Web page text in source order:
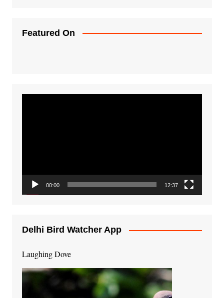
Featured On
00:00 12:37
Delhi Bird Watcher App
Laughing Dove